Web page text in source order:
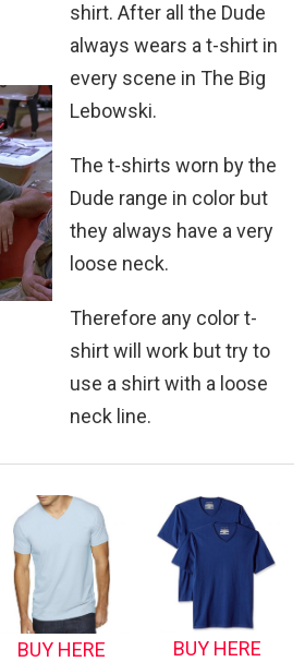
shirt. After all the Dude
always wears a t-shirt in
every scene in The Big
Lebowski.
The t-shirts worn by the
Dude range in color but
they always have a very
loose neck.
Therefore any color t-
shirt will work but try to
use a shirt with a loose
neck line.
BUY HERE BUY HERE